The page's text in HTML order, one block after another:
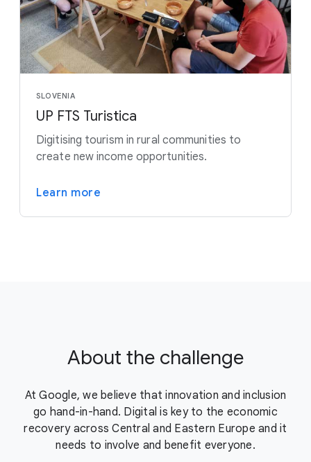
SLOVENIA
UP FTS Turistica
Digitising tourism in rural communities to
create new income opportunities.
Learn more
About the challenge
At Google, we believe that innovation and inclusion
go hand-in-hand. Digital is key to the economic
recovery across Central and Eastern Europe and it
needs to involve and benefit everyone.